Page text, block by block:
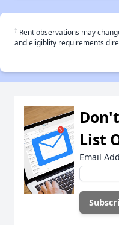
† Rent observations may
and eligiblity requirements
List
Email